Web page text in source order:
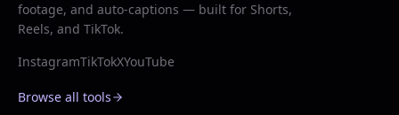
footage, and auto-captions — built for Shorts,
Reels, and TikTok.
InstagramTikTokXYouTube
Browse all tools